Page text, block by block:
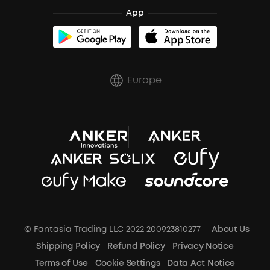
Trust Center
App
Europe
© Fantasia Trading LLC 2022 200923810277
About Us
Shipping Policy
Refund Policy
Privacy Notice
Terms of Use
Cookie Settings Data Act Notice